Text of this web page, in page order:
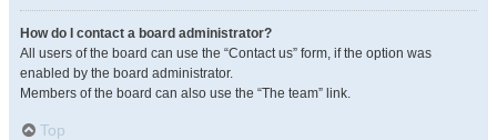
How do I contact a board administrator?
All users of the board can use the “Contact us” form, if the option was
enabled by the board administrator.
Members of the board can also use the “The team” link.
Top